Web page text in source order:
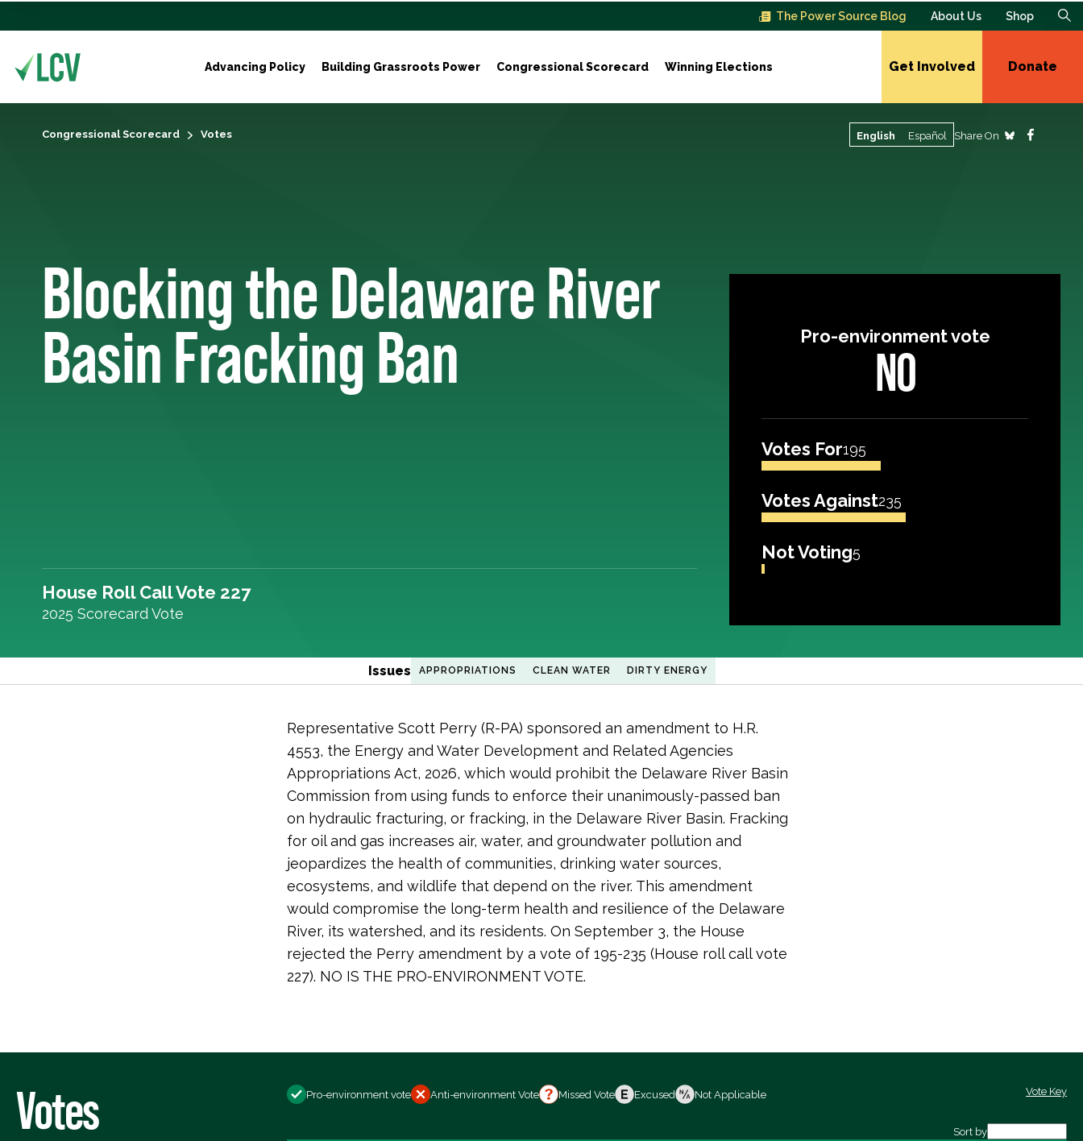
The Power Source Blog About Us Shop
Advancing Policy Building Grassroots Power Congressional Scorecard Winning Elections Get Involved Donate
Congressional Scorecard Votes English Español Share On
Blocking the Delaware River
Basin Fracking Ban
House Roll Call Vote 227
2025 Scorecard Vote
Pro-environment vote
NO
Votes For195
Votes Against235
Not Voting5
Issues APPROPRIATIONS CLEAN WATER DIRTY ENERGY
Representative Scott Perry (R-PA) sponsored an amendment to H.R.
4553, the Energy and Water Development and Related Agencies
Appropriations Act, 2026, which would prohibit the Delaware River Basin
Commission from using funds to enforce their unanimously-passed ban
on hydraulic fracturing, or fracking, in the Delaware River Basin. Fracking
for oil and gas increases air, water, and groundwater pollution and
jeopardizes the health of communities, drinking water sources,
ecosystems, and wildlife that depend on the river. This amendment
would compromise the long-term health and resilience of the Delaware
River, its watershed, and its residents. On September 3, the House
rejected the Perry amendment by a vote of 195-235 (House roll call vote
227). NO IS THE PRO-ENVIRONMENT VOTE.
Votes Pro-environment vote Anti-environment Vote Missed Vote Excused Not Applicable Vote Key
Sort by